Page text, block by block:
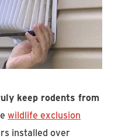
keep rodents from
wildlife exclusion
installed over